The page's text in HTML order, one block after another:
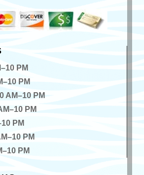
PM
PM
AM–10 PM
PM
PM
PM
PM